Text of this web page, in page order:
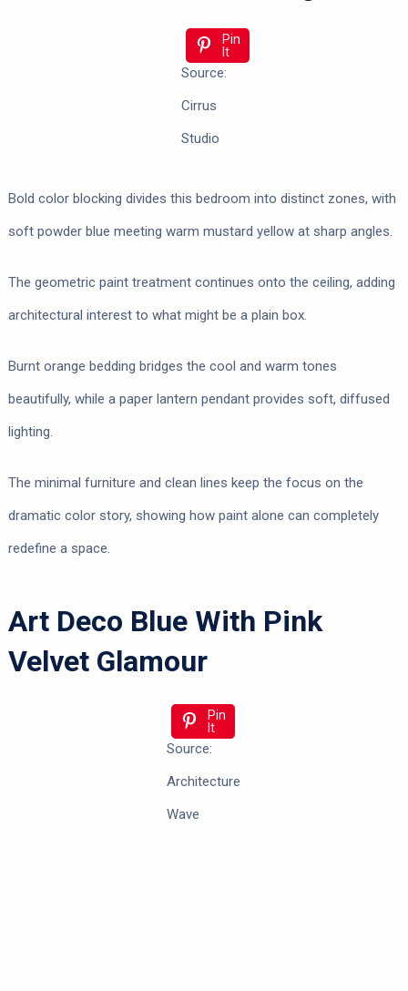
Pin
It
Source:
Cirrus
Studio
Bold color blocking divides this bedroom into distinct zones, with
soft powder blue meeting warm mustard yellow at sharp angles.
The geometric paint treatment continues onto the ceiling, adding
architectural interest to what might be a plain box.
Burnt orange bedding bridges the cool and warm tones
beautifully, while a paper lantern pendant provides soft, diffused
lighting.
The minimal furniture and clean lines keep the focus on the
dramatic color story, showing how paint alone can completely
redefine a space.
Art Deco Blue With Pink
Velvet Glamour
Pin
It
Source:
Architecture
Wave